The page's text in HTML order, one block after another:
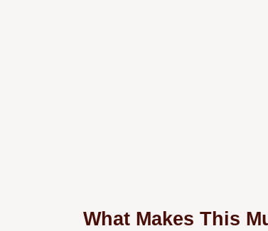
What Makes This